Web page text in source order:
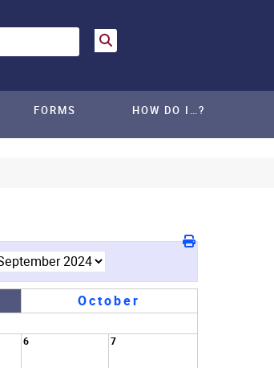
FORMS HOW DO I…?
October
6 7